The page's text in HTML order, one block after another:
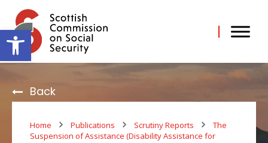
Open toolbar
content
Back
Home Publications Scrutiny Reports
The
Suspension of Assistance (Disability Assistance for